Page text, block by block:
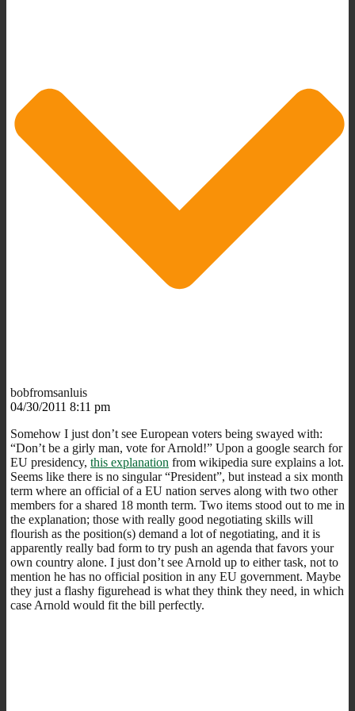
bobfromsanluis
04/30/2011 8:11 pm
Somehow I just don’t see European voters being swayed with:
“Don’t be a girly man, vote for Arnold!” Upon a google search for
EU presidency, this explanation from wikipedia sure explains a lot.
Seems like there is no singular “President”, but instead a six month
term where an official of a EU nation serves along with two other
members for a shared 18 month term. Two items stood out to me in
the explanation; those with really good negotiating skills will
flourish as the position(s) demand a lot of negotiating, and it is
apparently really bad form to try push an agenda that favors your
own country alone. I just don’t see Arnold up to either task, not to
mention he has no official position in any EU government. Maybe
they just a flashy figurehead is what they think they need, in which
case Arnold would fit the bill perfectly.